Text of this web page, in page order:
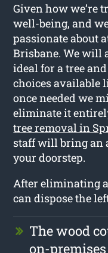
Given how we’re
well-being, and
passionate about
Brisbane. We will
ideal for a tree
choices available
once needed we
eliminate it
tree removal in
staff will bring an
your doorstep.
After eliminating
can dispose the
The wood
on-